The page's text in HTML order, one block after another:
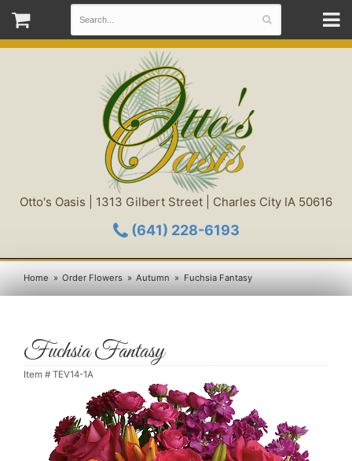
Otto's Oasis | 1313 Gilbert Street | Charles City IA 50616
(641) 228-6193
Home Order Flowers Autumn Fuchsia Fantasy
Fuchsia Fantasy
Item # TEV14-1A